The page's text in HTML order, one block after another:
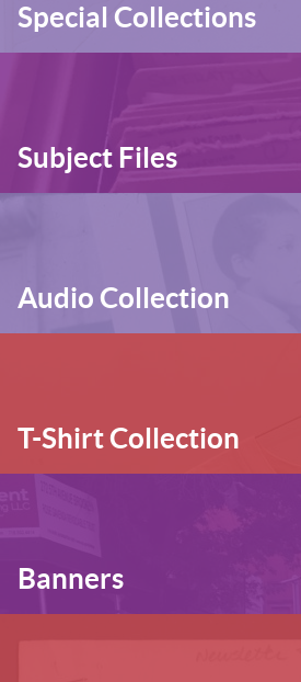
Special Collections
Subject Files
Audio Collection
T-Shirt Collection
Banners